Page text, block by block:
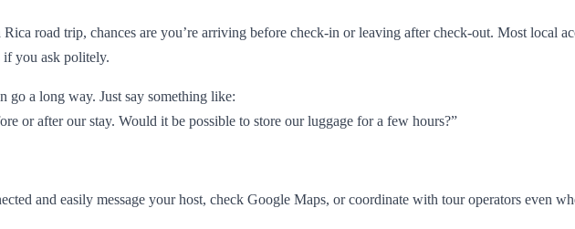
road trip, chances are you’re arriving before check-in or leaving after check-out. Most local
if you ask politely.
go a long way. Just say something like:
or after our stay. Would it be possible to store our luggage for a few hours?”
and easily message your host, check Google Maps, or coordinate with tour operators even